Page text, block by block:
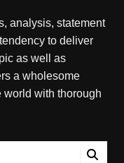
analysis, statement
to deliver
as well as
a wholesome
world with thorough